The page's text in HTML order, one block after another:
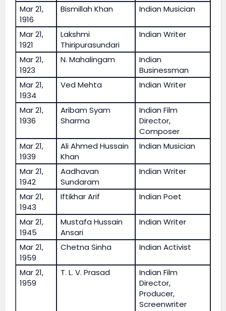
Mar 21,
1916
Bismillah Khan Indian Musician
Mar 21,
1921
Lakshmi
Thiripurasundari
Indian Writer
Mar 21,
1923
N. Mahalingam
Indian
Businessman
Mar 21,
1934
Ved Mehta Indian Writer
Mar 21,
1936
Aribam Syam
Sharma
Indian Film
Director,
Composer
Mar 21,
1939
Ali Ahmed Hussain
Khan
Indian Musician
Mar 21,
1942
Aadhavan
Sundaram
Indian Writer
Mar 21,
1943
Iftikhar Arif Indian Poet
Mar 21,
1945
Mustafa Hussain
Ansari
Indian Writer
Mar 21,
1959
Chetna Sinha Indian Activist
Mar 21,
1959
T. L. V. Prasad
Indian Film
Director,
Producer,
Screenwriter